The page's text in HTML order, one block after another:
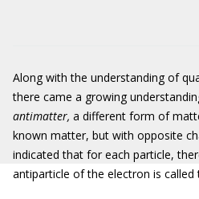
Along with the understanding of
there came a growing
antimatter, a different form of
known matter, but with opposite
indicated that for each particle,
antiparticle of the electron is called